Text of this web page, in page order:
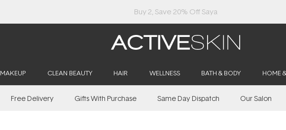
Buy 2, Save 20% Off Saya
MAKEUP CLEAN BEAUTY HAIR WELLNESS BATH & BODY HOME
Free Delivery Gifts With Purchase Same Day Dispatch Our Salon